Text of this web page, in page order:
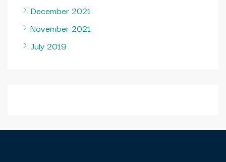
December 2021
November 2021
July 2019